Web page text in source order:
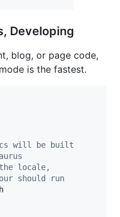
Developing
blog, or page code,
is the fastest.
will be built
locale,
should run